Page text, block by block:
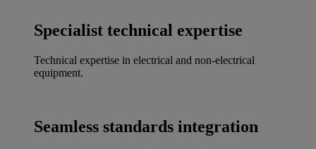
Specialist technical expertise
Technical expertise in electrical and non-electrical
equipment.
Seamless standards integration